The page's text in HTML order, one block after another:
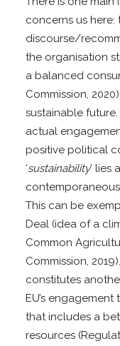
concerns us
discourse/
the organisation
a balanced
Commission,
sustainable
actual
positive political
‘sustainability’ lies
This can be
Deal (idea of a
Common
Commission,
constitutes
EU’s
that includes a
resources